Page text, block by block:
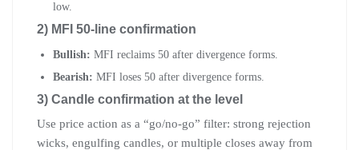
low.
2) MFI 50-line confirmation
Bullish: MFI reclaims 50 after divergence forms.
Bearish: MFI loses 50 after divergence forms.
3) Candle confirmation at the level
Use price action as a “go/no-go” filter: strong rejection
wicks, engulfing candles, or multiple closes away from